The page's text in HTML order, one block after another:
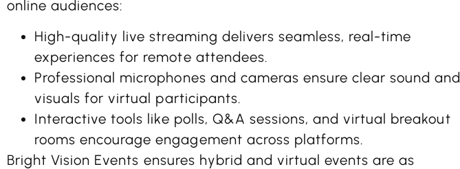
online audiences:
High-quality live streaming delivers seamless, real-time
experiences for remote attendees.
Professional microphones and cameras ensure clear sound and
visuals for virtual participants.
Interactive tools like polls, Q&A sessions, and virtual breakout
rooms encourage engagement across platforms.
Bright Vision Events ensures hybrid and virtual events are as